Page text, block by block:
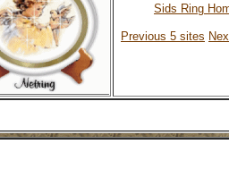
Sids Ring
Previous 5 sites